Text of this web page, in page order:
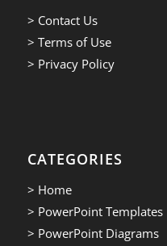
> Contact Us
> Terms of Use
> Privacy Policy
CATEGORIES
> Home
> PowerPoint Templates
> PowerPoint Diagrams